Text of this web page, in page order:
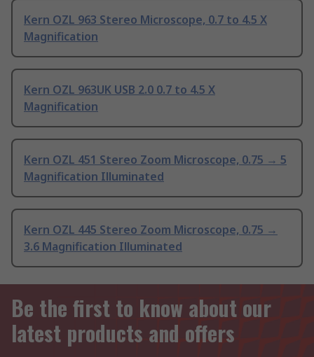
Kern OZL 963 Stereo Microscope, 0.7 to 4.5 X
Magnification
Kern OZL 963UK USB 2.0 0.7 to 4.5 X
Magnification
Kern OZL 451 Stereo Zoom Microscope, 0.75 → 5
Magnification Illuminated
Kern OZL 445 Stereo Zoom Microscope, 0.75 →
3.6 Magnification Illuminated
Be the first to know about our
latest products and offers